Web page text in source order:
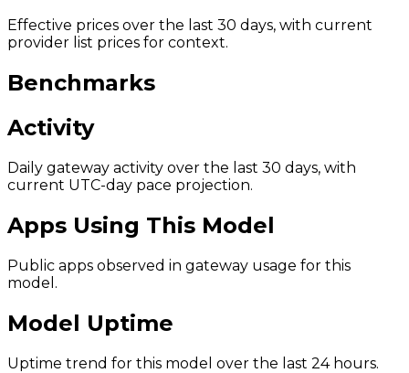
Effective prices over the last 30 days, with current
provider list prices for context.
Benchmarks
Activity
Daily gateway activity over the last 30 days, with
current UTC-day pace projection.
Apps Using This Model
Public apps observed in gateway usage for this
model.
Model Uptime
Uptime trend for this model over the last 24 hours.